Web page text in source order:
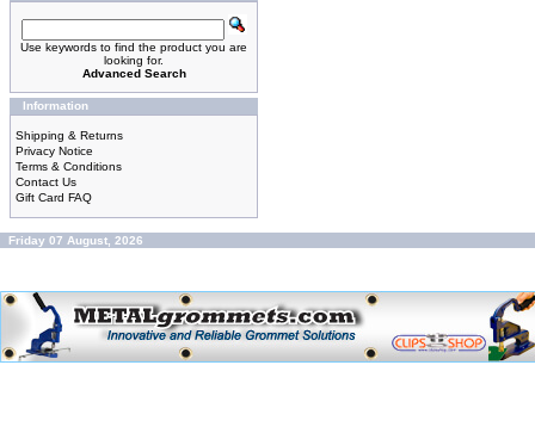
Use keywords to find the product you are
looking for.
Advanced Search
Information
Shipping & Returns
Privacy Notice
Terms & Conditions
Contact Us
Gift Card FAQ
Friday 07 August, 2026